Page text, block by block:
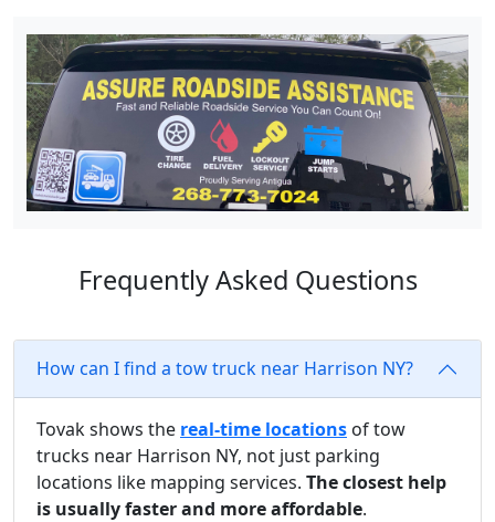
Frequently Asked Questions
How can I find a tow truck near Harrison NY?
Tovak shows the real-time locations of tow
trucks near Harrison NY, not just parking
locations like mapping services. The closest help
is usually faster and more affordable.